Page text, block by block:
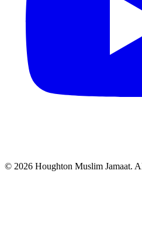
© 2026 Houghton Muslim Jamaat.